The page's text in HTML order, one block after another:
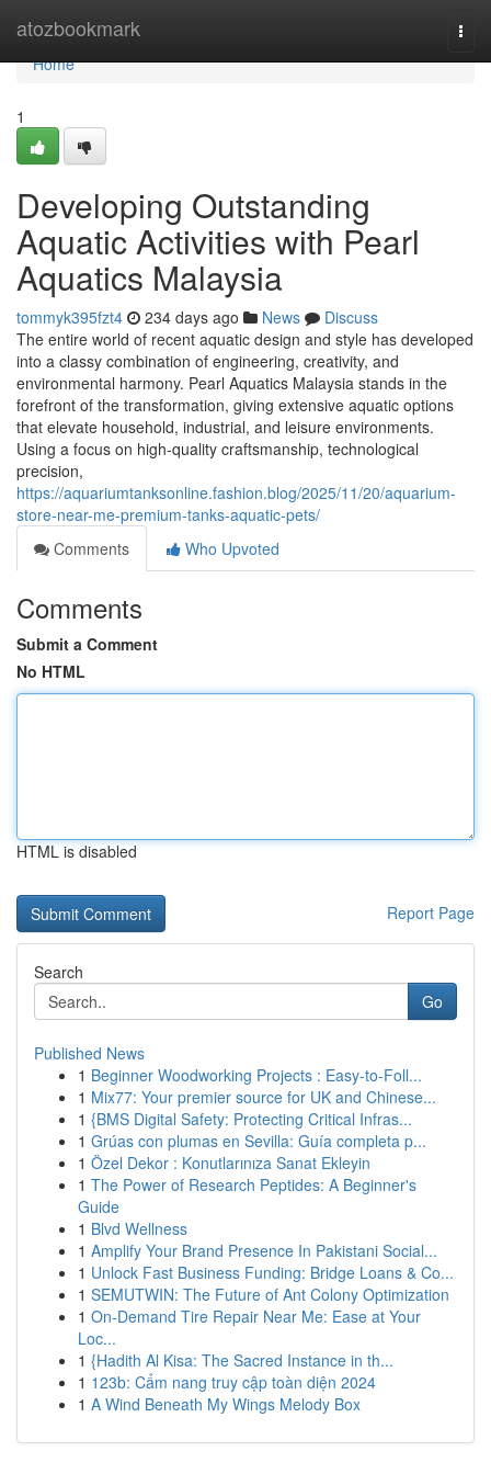
atozbookmark
Home
Home
1
Developing Outstanding
Aquatic Activities with Pearl
Aquatics Malaysia
tommyk395fzt4 234 days ago News
Discuss
The entire world of recent aquatic design and style has developed
into a classy combination of engineering, creativity, and
environmental harmony. Pearl Aquatics Malaysia stands in the
forefront of the transformation, giving extensive aquatic options
that elevate household, industrial, and leisure environments.
Using a focus on high-quality craftsmanship, technological
precision,
https://aquariumtanksonline.fashion.blog/2025/11/20/aquarium-
store-near-me-premium-tanks-aquatic-pets/
Comments
Who Upvoted
Comments
Submit a Comment
No HTML
HTML is disabled
Report Page
Search
Go
Published News
1 Beginner Woodworking Projects : Easy-to-Foll...
1 Mix77: Your premier source for UK and Chinese...
1 {BMS Digital Safety: Protecting Critical Infras...
1 Grúas con plumas en Sevilla: Guía completa p...
1 Özel Dekor : Konutlarınıza Sanat Ekleyin
1 The Power of Research Peptides: A Beginner's
Guide
1 Blvd Wellness
1 Amplify Your Brand Presence In Pakistani Social...
1 Unlock Fast Business Funding: Bridge Loans & Co...
1 SEMUTWIN: The Future of Ant Colony Optimization
1 On-Demand Tire Repair Near Me: Ease at Your
Loc...
1 {Hadith Al Kisa: The Sacred Instance in th...
1 123b: Cẩm nang truy cập toàn diện 2024
1 A Wind Beneath My Wings Melody Box